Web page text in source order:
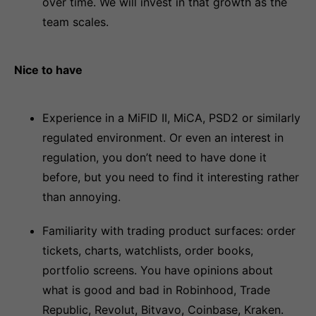
team scales.
Nice to have
Experience in a MiFID II, MiCA, PSD2 or similarly
regulated environment. Or even an interest in
regulation, you don’t need to have done it
before, but you need to find it interesting rather
than annoying.
Familiarity with trading product surfaces: order
tickets, charts, watchlists, order books,
portfolio screens. You have opinions about
what is good and bad in Robinhood, Trade
Republic, Revolut, Bitvavo, Coinbase, Kraken.